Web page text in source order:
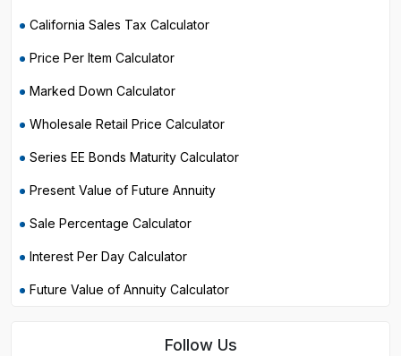
California Sales Tax Calculator
Price Per Item Calculator
Marked Down Calculator
Wholesale Retail Price Calculator
Series EE Bonds Maturity Calculator
Present Value of Future Annuity
Sale Percentage Calculator
Interest Per Day Calculator
Future Value of Annuity Calculator
Follow Us